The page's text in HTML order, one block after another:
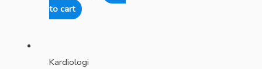
to cart
Kardiologi